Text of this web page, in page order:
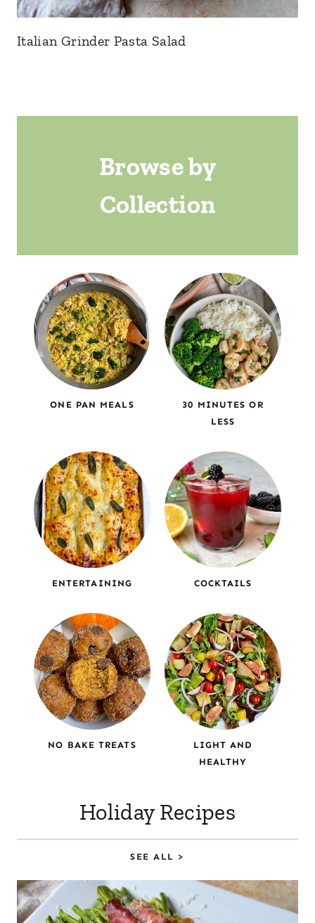
Italian Grinder Pasta Salad
Browse by
Collection
ONE PAN MEALS
30 MINUTES OR
LESS
ENTERTAINING COCKTAILS
NO BAKE TREATS
LIGHT AND
HEALTHY
Holiday Recipes
SEE ALL >